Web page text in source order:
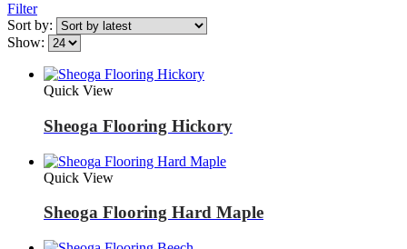
Filter
Sort by:
Show:
Quick View
Sheoga Flooring Hickory
Quick View
Sheoga Flooring Hard Maple